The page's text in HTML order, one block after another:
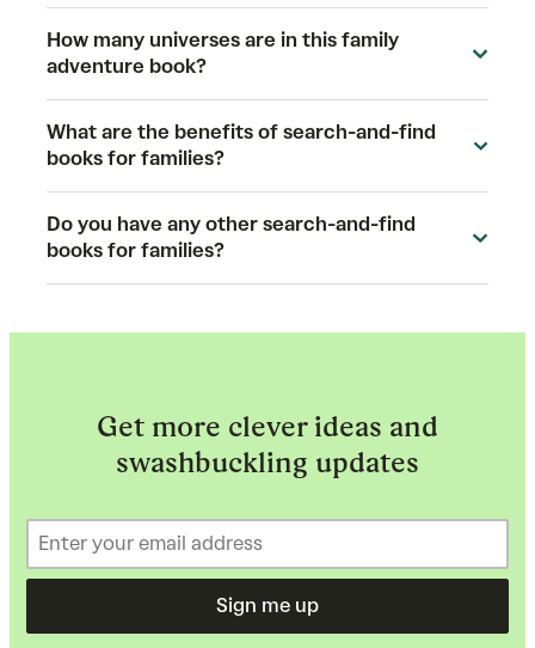
How many universes are in this family
adventure book?
What are the benefits of search-and-find
books for families?
Do you have any other search-and-find
books for families?
Get more clever ideas and
swashbuckling updates
Sign me up